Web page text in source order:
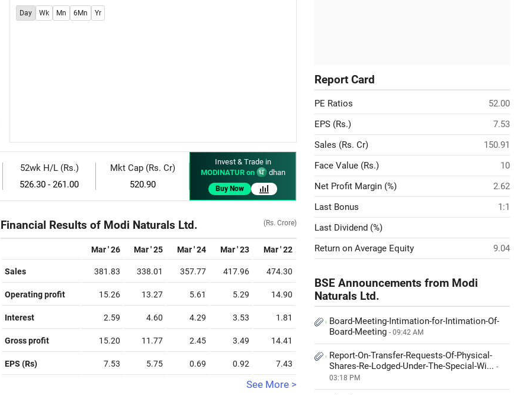
Day Wk Mn 6Mn Yr
52wk H/L (Rs.)
526.30 - 261.00
Mkt Cap (Rs. Cr)
520.90
Invest & Trade in
MODINATUR on
dhan
Buy Now
Financial Results of Modi Naturals Ltd. (Rs. Crore)
Mar ' 26 Mar ' 25 Mar ' 24 Mar ' 23 Mar ' 22
Sales 381.83 338.01 357.77 417.96 474.30
Operating profit 15.26 13.27 5.61 5.29 14.90
Interest 2.59 4.60 4.29 3.53 1.81
Gross profit 15.20 11.77 2.45 3.49 14.41
EPS (Rs) 7.53 5.75 0.69 0.92 7.43
See More >
Report Card
PE Ratios
52.00
EPS (Rs.)
7.53
Sales (Rs. Cr)
150.91
Face Value (Rs.)
10
Net Profit Margin (%)
2.62
Last Bonus
1:1
Last Dividend (%)
Return on Average Equity
9.04
BSE Announcements from Modi
Naturals Ltd.
Board-Meeting-Intimation-for-Intimation-Of-
Board-Meeting - 09:42 AM
Report-On-Transfer-Requests-Of-Physical-
Shares-Re-Lodged-Under-The-Special-Wi... -
03:18 PM